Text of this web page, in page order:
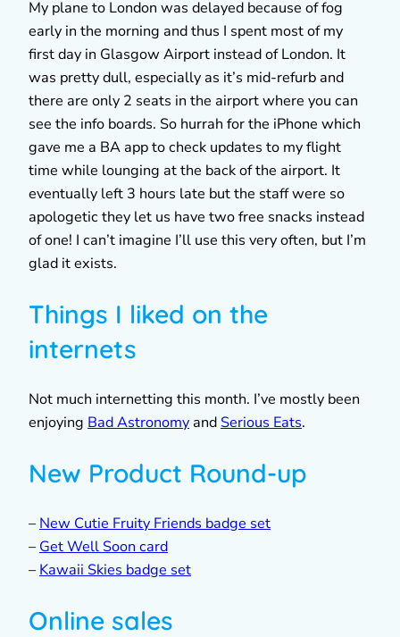
My plane to London was delayed because of fog
early in the morning and thus I spent most of my
first day in Glasgow Airport instead of London. It
was pretty dull, especially as it’s mid-refurb and
there are only 2 seats in the airport where you can
see the info boards. So hurrah for the iPhone which
gave me a BA app to check updates to my flight
time while lounging at the back of the airport. It
eventually left 3 hours late but the staff were so
apologetic they let us have two free snacks instead
of one! I can’t imagine I’ll use this very often, but I’m
glad it exists.
Things I liked on the
internets
Not much internetting this month. I’ve mostly been
enjoying Bad Astronomy and Serious Eats.
New Product Round-up
–New Cutie Fruity Friends badge set
–Get Well Soon card
–Kawaii Skies badge set
Online sales